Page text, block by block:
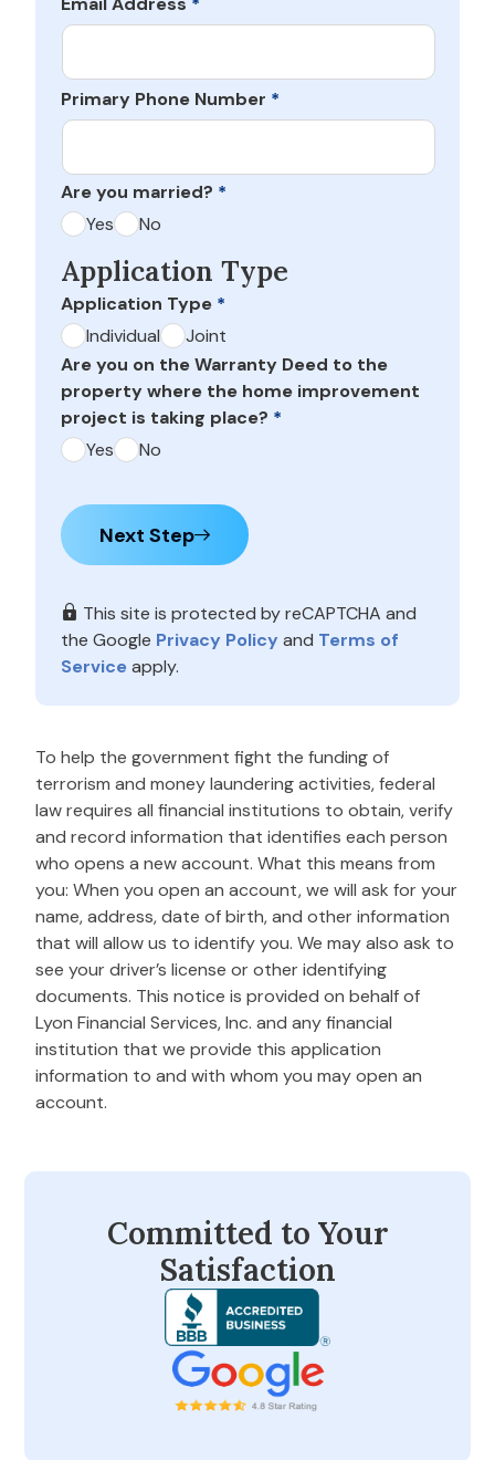
Primary Phone Number *
Are you married? *
Yes
No
Application Type
Application Type *
Individual
Joint
Are you on the Warranty Deed to the
property where the home improvement
project is taking place? *
Yes
No
Next Step
This site is protected by reCAPTCHA and
the Google Privacy Policy and Terms of
Serviceapply.
To help the government fight the funding of
terrorism and money laundering activities, federal
law requires all financial institutions to obtain, verify
and record information that identifies each person
who opens a new account. What this means from
you: When you open an account, we will ask for your
name, address, date of birth, and other information
that will allow us to identify you. We may also ask to
see your driver’s license or other identifying
documents. This notice is provided on behalf of
Lyon Financial Services, Inc. and any financial
institution that we provide this application
information to and with whom you may open an
account.
Committed to Your
Satisfaction